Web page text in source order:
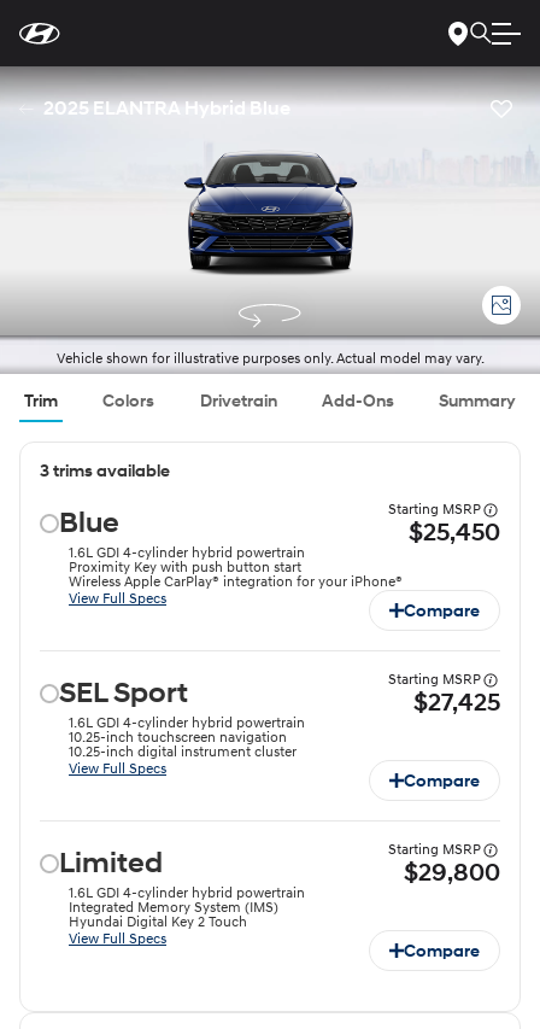
disability
concerns, please
contact
accessibility@hmausa.com|
by
2.0
AA.
Content
2025 ELANTRA Hybrid Blue
Vehicle shown for illustrative purposes only. Actual model may vary.
Trim Colors Drivetrain Add-Ons Summary
3 trims available
Blue Starting MSRP
$25,450
1.6L GDI 4-cylinder hybrid powertrain
Proximity Key with push button start
Wireless Apple CarPlay® integration for your iPhone®
View Full Specs
Compare
SEL Sport Starting MSRP
$27,425
1.6L GDI 4-cylinder hybrid powertrain
10.25-inch touchscreen navigation
10.25-inch digital instrument cluster
View Full Specs
Compare
Limited Starting MSRP
$29,800
1.6L GDI 4-cylinder hybrid powertrain
Integrated Memory System (IMS)
Hyundai Digital Key 2 Touch
View Full Specs
Compare